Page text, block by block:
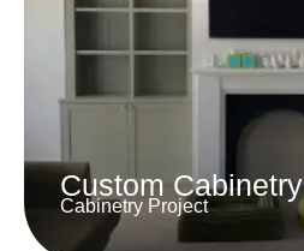
Custom Cabinetry
Cabinetry Project